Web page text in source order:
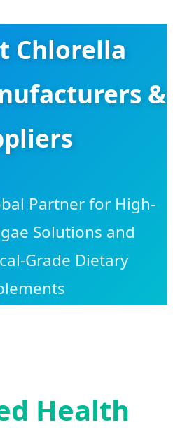
Chlorella
&
Partner for High-
Solutions and
Grade Dietary
Health